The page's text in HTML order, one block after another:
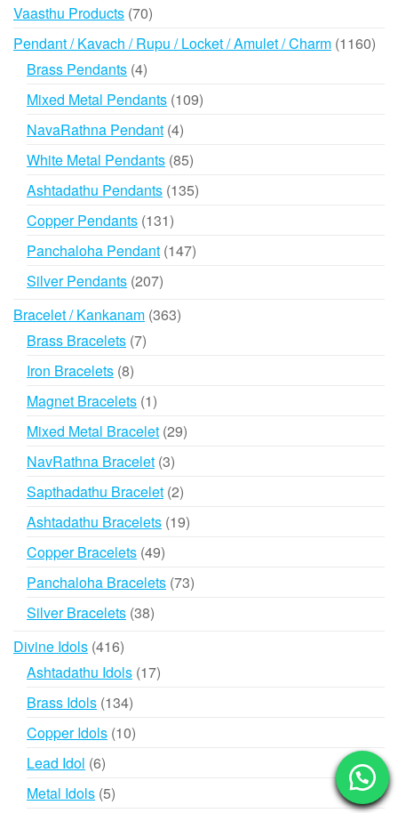
Vaasthu Products 7070
products
Pendant / Kavach / Rupu / Locket / Amulet / Charm 1160
Brass Pendants 44
products
Mixed Metal Pendants 109109
NavaRathna Pendant 44
products
White Metal Pendants 8585
products
Ashtadathu Pendants 135135
Copper Pendants 131131
products
Panchaloha Pendant 147147
Silver Pendants 207207
Bracelet / Kankanam 363363
Brass Bracelets 77
Iron Bracelets 88
products
Magnet Bracelets 11
product
Mixed Metal Bracelet 2929
NavRathna Bracelet 33
products
Sapthadathu Bracelet 22
products
Ashtadathu Bracelets 1919
Copper Bracelets 4949
products
Panchaloha Bracelets 7373
Silver Bracelets 3838
Divine Idols 416416
products
Ashtadathu Idols 1717
Brass Idols 134134
products
Copper Idols 1010
Lead Idol 66
products
Metal Idols 55